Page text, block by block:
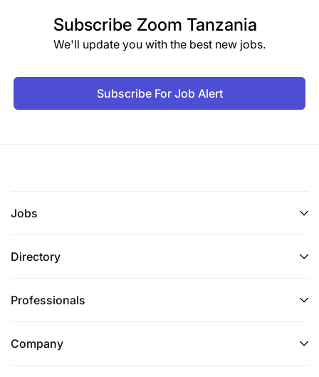
Subscribe Zoom Tanzania
We'll update you with the best new jobs.
Subscribe For Job Alert
Jobs
Directory
Professionals
Company